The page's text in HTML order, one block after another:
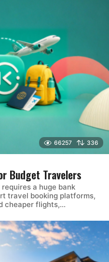
66257 336
Budget Travelers
a huge bank
travel booking platforms,
cheaper flights,...